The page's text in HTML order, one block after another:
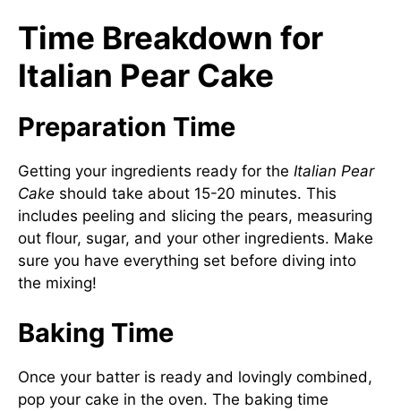
Time Breakdown for
Italian Pear Cake
Preparation Time
Getting your ingredients ready for the Italian Pear
Cake should take about 15-20 minutes. This
includes peeling and slicing the pears, measuring
out flour, sugar, and your other ingredients. Make
sure you have everything set before diving into
the mixing!
Baking Time
Once your batter is ready and lovingly combined,
pop your cake in the oven. The baking time